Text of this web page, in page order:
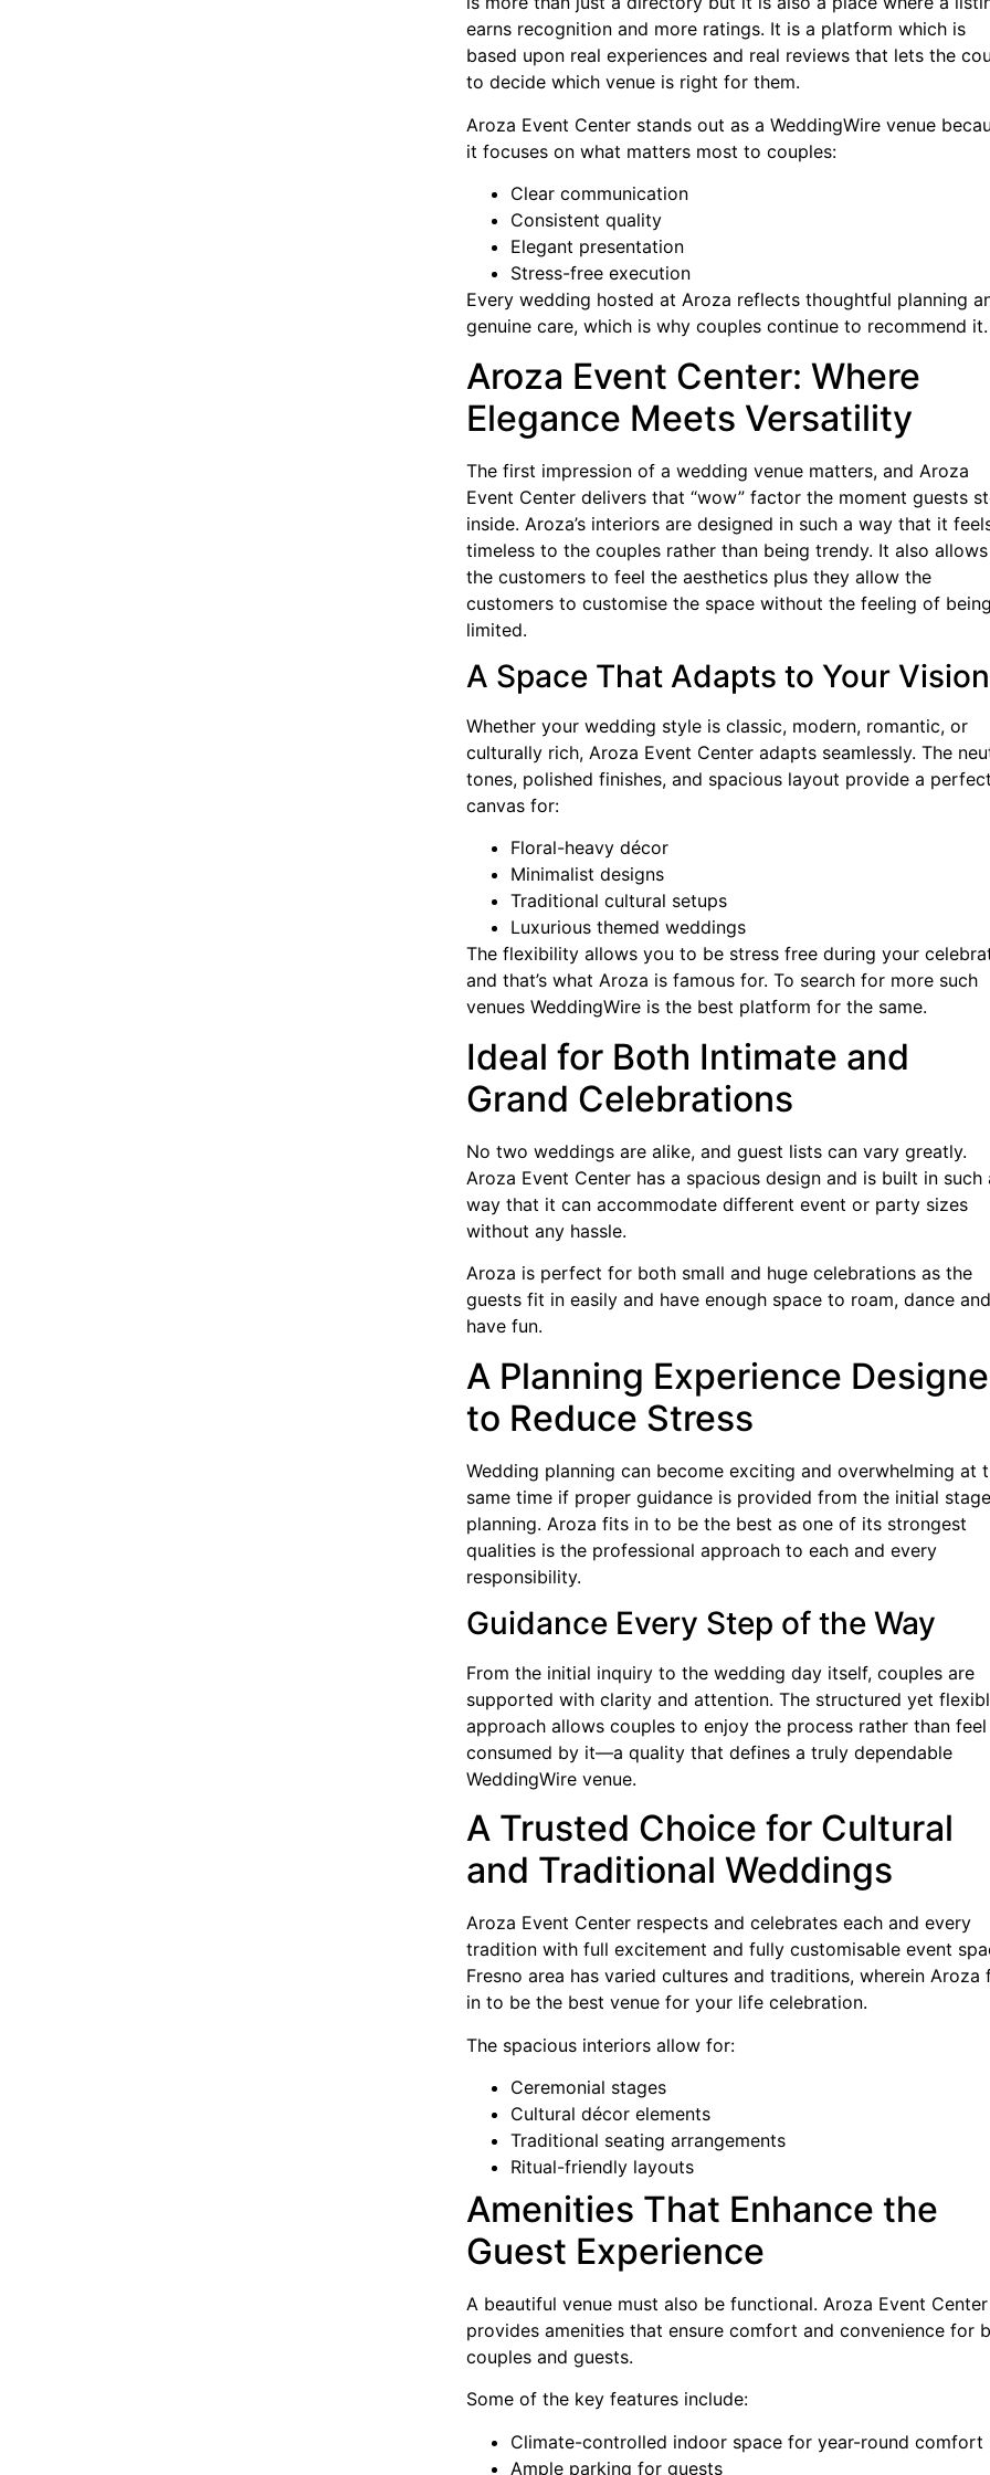
earns recognition and more ratings. It is a platform which is
based upon real experiences and real reviews that lets the
to decide which venue is right for them.
Aroza Event Center stands out as a WeddingWire venue
it focuses on what matters most to couples:
Clear communication
Consistent quality
Elegant presentation
Stress-free execution
Every wedding hosted at Aroza reflects thoughtful planning
genuine care, which is why couples continue to recommend it.
Aroza Event Center: Where
Elegance Meets Versatility
The first impression of a wedding venue matters, and Aroza
Event Center delivers that “wow” factor the moment guests
inside. Aroza’s interiors are designed in such a way that it
timeless to the couples rather than being trendy. It also allows
the customers to feel the aesthetics plus they allow the
customers to customise the space without the feeling of
limited.
A Space That Adapts to Your Vision
Whether your wedding style is classic, modern, romantic, or
culturally rich, Aroza Event Center adapts seamlessly. The
tones, polished finishes, and spacious layout provide a
canvas for:
Floral-heavy décor
Minimalist designs
Traditional cultural setups
Luxurious themed weddings
The flexibility allows you to be stress free during your
and that’s what Aroza is famous for. To search for more such
venues WeddingWire is the best platform for the same.
Ideal for Both Intimate and
Grand Celebrations
No two weddings are alike, and guest lists can vary greatly.
Aroza Event Center has a spacious design and is built in such
way that it can accommodate different event or party sizes
without any hassle.
Aroza is perfect for both small and huge celebrations as the
guests fit in easily and have enough space to roam, dance and
have fun.
A Planning Experience
to Reduce Stress
Wedding planning can become exciting and overwhelming at
same time if proper guidance is provided from the initial
planning. Aroza fits in to be the best as one of its strongest
qualities is the professional approach to each and every
responsibility.
Guidance Every Step of the Way
From the initial inquiry to the wedding day itself, couples are
supported with clarity and attention. The structured yet
approach allows couples to enjoy the process rather than feel
consumed by it—a quality that defines a truly dependable
WeddingWire venue.
A Trusted Choice for Cultural
and Traditional Weddings
Aroza Event Center respects and celebrates each and every
tradition with full excitement and fully customisable event
Fresno area has varied cultures and traditions, wherein Aroza
in to be the best venue for your life celebration.
The spacious interiors allow for:
Ceremonial stages
Cultural décor elements
Traditional seating arrangements
Ritual-friendly layouts
Amenities That Enhance the
Guest Experience
A beautiful venue must also be functional. Aroza Event Center
provides amenities that ensure comfort and convenience for
couples and guests.
Some of the key features include:
Climate-controlled indoor space for year-round comfort
Ample parking for guests